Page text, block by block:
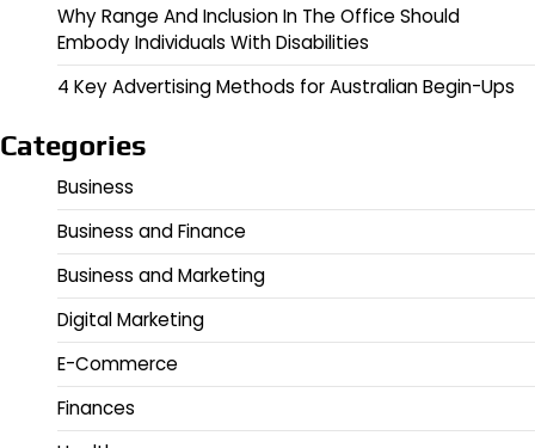
Why Range And Inclusion In The Office Should
Embody Individuals With Disabilities
4 Key Advertising Methods for Australian Begin-Ups
Categories
Business
Business and Finance
Business and Marketing
Digital Marketing
E-Commerce
Finances